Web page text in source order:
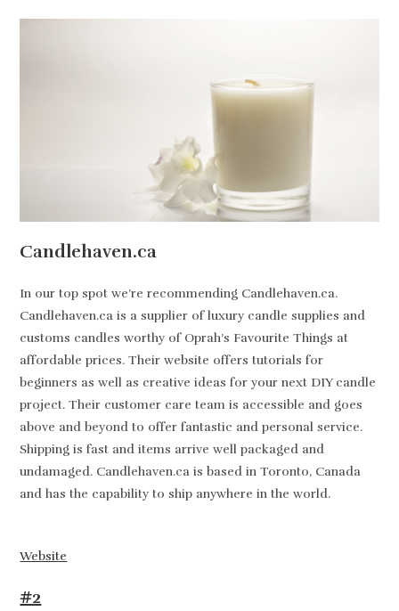
Candlehaven.ca
In our top spot we’re recommending Candlehaven.ca.
Candlehaven.ca is a supplier of luxury candle supplies and
customs candles worthy of Oprah’s Favourite Things at
affordable prices. Their website offers tutorials for
beginners as well as creative ideas for your next DIY candle
project. Their customer care team is accessible and goes
above and beyond to offer fantastic and personal service.
Shipping is fast and items arrive well packaged and
undamaged. Candlehaven.ca is based in Toronto, Canada
and has the capability to ship anywhere in the world.
Website
#2